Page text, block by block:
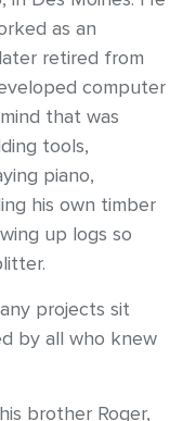
as an
retired from
computer
that was
tools,
piano,
his own timber
up logs so
projects sit
by all who knew
brother Roger,